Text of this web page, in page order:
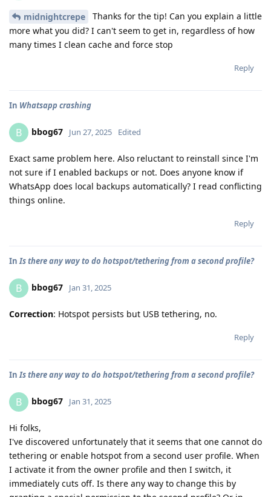
midnightcrepe
Thanks for the tip! Can you explain a little
more what you did? I can't seem to get in, regardless of how
many times I clean cache and force stop
Reply
In Whatsapp crashing
B bbog67 Jun 27, 2025 Edited
Exact same problem here. Also reluctant to reinstall since I'm
not sure if I enabled backups or not. Does anyone know if
WhatsApp does local backups automatically? I read conflicting
things online.
Reply
InIs there any way to do hotspot/tethering from a second profile?
B bbog67 Jan 31, 2025
Correction: Hotspot persists but USB tethering, no.
Reply
InIs there any way to do hotspot/tethering from a second profile?
B bbog67 Jan 31, 2025
Hi folks,
I've discovered unfortunately that it seems that one cannot do
tethering or enable hotspot from a second user profile. When
I activate it from the owner profile and then I switch, it
immediately cuts off. Is there any way to change this by